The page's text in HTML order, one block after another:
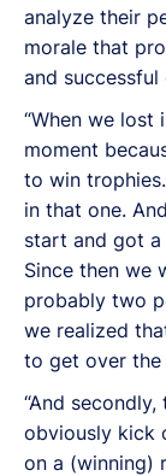
analyze their
morale that
and successful
“When we lost
moment
to win
in that one.
start and got a
Since then we
probably two
we realized
to get over the
“And
obviously kick
on a (winning)